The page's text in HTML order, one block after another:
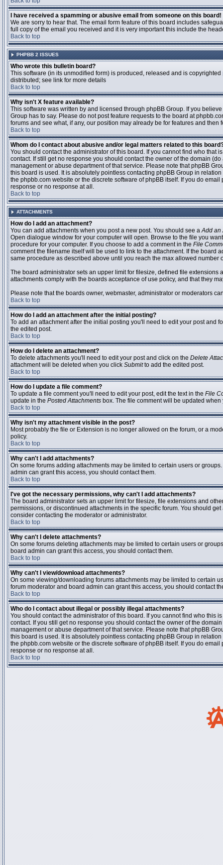
I have received a spamming or abusive email from someone on this board!
We are sorry to hear that. The email form feature of this board includes
full copy of the email you received and it is very important this include the
Back to top
PHPBB 2 ISSUES
Who wrote this bulletin board?
This software (in its unmodified form) is produced, released and is copyrighted
distributed; see link for more details
Back to top
Why isn't X feature available?
This software was written by and licensed through phpBB Group. If you
Group has to say. Please do not post feature requests to the board at
forums and see what, if any, our position may already be for features and then
Back to top
Whom do I contact about abusive and/or legal matters related to this
You should contact the administrator of this board. If you cannot find who that
contact. If still get no response you should contact the owner of the domain
management or abuse department of that service. Please note that phpBB
this board is used. It is absolutely pointless contacting phpBB Group in
the phpbb.com website or the discrete software of phpBB itself. If you do
response or no response at all.
Back to top
ATTACHMENTS
How do I add an attachment?
You can add attachments when you post a new post. You should see aAdd an
Open dialogue window for your computer will open. Browse to the file you
procedure for your computer. If you choose to add a comment in the File
comment the filename itself will be used to link to the attachment. If the
same procedure as described above until you reach the max allowed number
The board administrator sets an upper limit for filesize, defined file
attachments comply with the boards acceptance of use policy, and that they
Please note that the boards owner, webmaster, administrator or moderators
Back to top
How do I add an attachment after the initial posting?
To add an attachment after the initial posting you'll need to edit your post
the edited post.
Back to top
How do I delete an attachment?
To delete attachments you'll need to edit your post and click on the Delete
attachment will be deleted when you click Submitto add the edited post.
Back to top
How do I update a file comment?
To update a file comment you'll need to edit your post, edit the text in the File
update in the Posted Attachments box. The file comment will be updated
Back to top
Why isn't my attachment visible in the post?
Most probably the file or Extension is no longer allowed on the forum, or a
policy.
Back to top
Why can't I add attachments?
On some forums adding attachments may be limited to certain users or
admin can grant this access, you should contact them.
Back to top
I've got the necessary permissions, why can't I add attachments?
The board administrator sets an upper limit for filesize, file extensions and
permissions, or discontinued attachments in the specific forum. You should
consider contacting the moderator or administrator.
Back to top
Why can't I delete attachments?
On some forums deleting attachments may be limited to certain users or
board admin can grant this access, you should contact them.
Back to top
Why can't I view/download attachments?
On some viewing/downloading forums attachments may be limited to certain
forum moderator and board admin can grant this access, you should contact
Back to top
Who do I contact about illegal or possibly illegal attachments?
You should contact the administrator of this board. If you cannot find who this
contact. If you still get no response you should contact the owner of the
management or abuse department of that service. Please note that phpBB
this board is used. It is absolutely pointless contacting phpBB Group in
the phpbb.com website or the discrete software of phpBB itself. If you do
response or no response at all.
Back to top